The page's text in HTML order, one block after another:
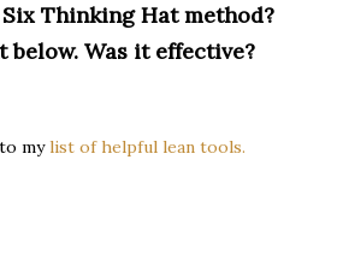
Thinking Hat method?
below. Was it effective?
mylist of helpful lean tools.